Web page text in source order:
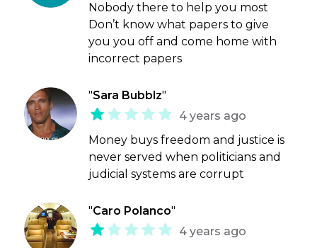
Nobody there to help you most
Don’t know what papers to give
you you off and come home with
incorrect papers
"Sara Bubblz"
4 years ago
Money buys freedom and justice is
never served when politicians and
judicial systems are corrupt
"Caro Polanco"
4 years ago